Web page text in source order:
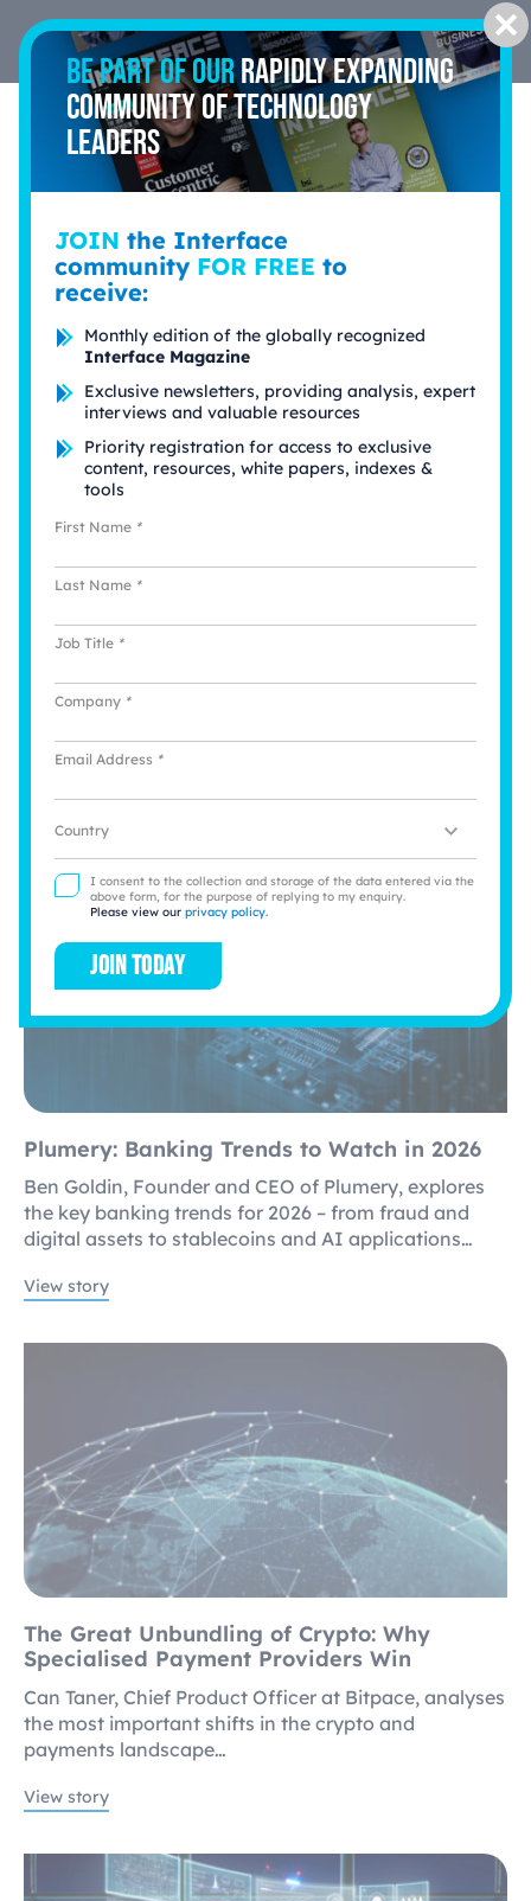
Fintech & Insurtech
Spotlight
How to Scale a Small Business and Build
Michael Ault, Country Manager at integrated
for SMEs looking to scale through digital
Plumery: Banking Trends to Watch in 2026
Ben Goldin, Founder and CEO of Plumery, explores
the key banking trends for 2026 – from fraud and
digital assets to stablecoins and AI applications…
View story
The Great Unbundling of Crypto: Why
Specialised Payment Providers Win
Can Taner, Chief Product Officer at Bitpace, analyses
the most important shifts in the crypto and
payments landscape…
View story
Be part of ourrapidly expanding
community of technology
leaders
JOIN the Interface
community FOR FREE to
receive:
Monthly edition of the globally recognized
Interface Magazine
Exclusive newsletters, providing analysis, expert
interviews and valuable resources
Priority registration for access to exclusive
content, resources, white papers, indexes &
tools
First Name *
Last Name *
Job Title *
Company *
Email Address *
I consent to the collection and storage of the data entered via the
above form, for the purpose of replying to my enquiry.
Please view our privacy policy.
Join today